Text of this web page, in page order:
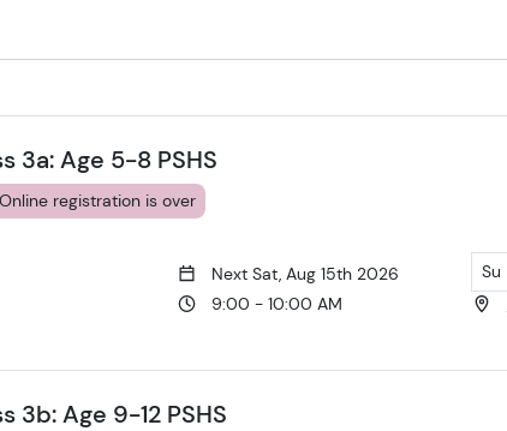
3a: Age 5-8 PSHS
Online registration is over
Next Sat, Aug 15th 2026
9:00 - 10:00 AM
Su
3b: Age 9-12 PSHS